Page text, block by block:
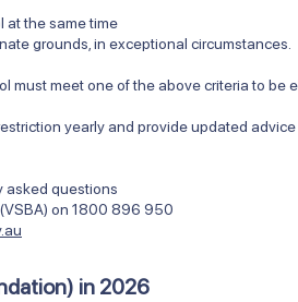
at the same time
grounds, in exceptional circumstances.
must meet one of the above criteria to be
yearly and provide updated
asked questions
on 1800 896 950
in 2026